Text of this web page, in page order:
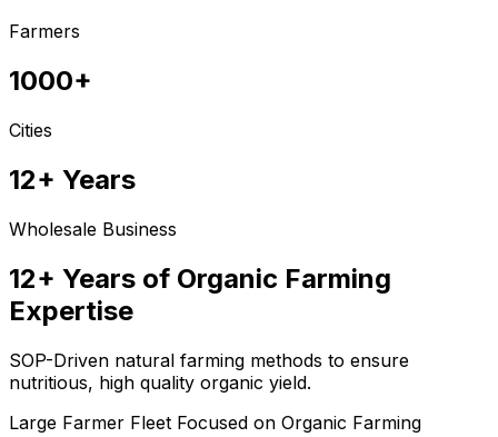
Farmers
1000+
Cities
12+ Years
Wholesale Business
12+ Years of Organic Farming
Expertise
SOP-Driven natural farming methods to ensure
nutritious, high quality organic yield.
Large Farmer Fleet Focused on Organic Farming